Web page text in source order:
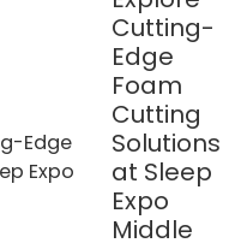
Cutting-
Edge
Foam
Cutting
Solutions
at Sleep
Expo
Middle